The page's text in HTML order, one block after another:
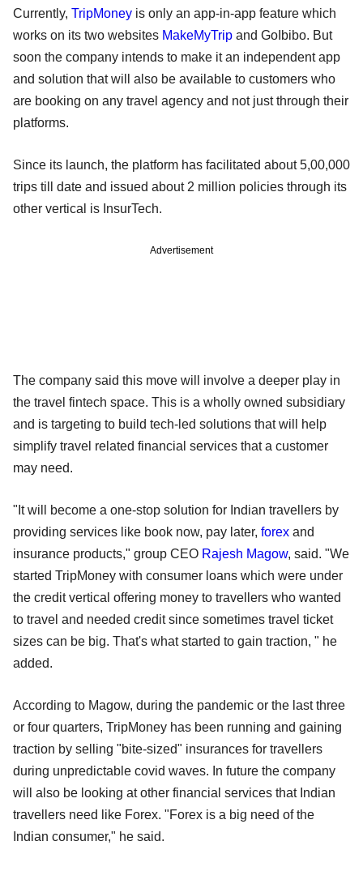
Currently, TripMoney is only an app-in-app feature which
works on its two websites MakeMyTrip and GoIbibo. But
soon the company intends to make it an independent app
and solution that will also be available to customers who
are booking on any travel agency and not just through their
platforms.
Since its launch, the platform has facilitated about 5,00,000
trips till date and issued about 2 million policies through its
other vertical is InsurTech.
Advertisement
The company said this move will involve a deeper play in
the travel fintech space. This is a wholly owned subsidiary
and is targeting to build tech-led solutions that will help
simplify travel related financial services that a customer
may need.
"It will become a one-stop solution for Indian travellers by
providing services like book now, pay later, forex and
insurance products," group CEO Rajesh Magow, said. "We
started TripMoney with consumer loans which were under
the credit vertical offering money to travellers who wanted
to travel and needed credit since sometimes travel ticket
sizes can be big. That's what started to gain traction, " he
added.
According to Magow, during the pandemic or the last three
or four quarters, TripMoney has been running and gaining
traction by selling "bite-sized" insurances for travellers
during unpredictable covid waves. In future the company
will also be looking at other financial services that Indian
travellers need like Forex. "Forex is a big need of the
Indian consumer," he said.